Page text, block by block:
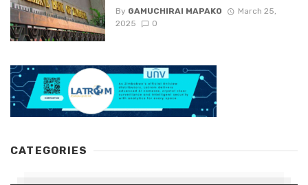
By GAMUCHIRAI MAPAKO
March 25,
2025
0
CATEGORIES